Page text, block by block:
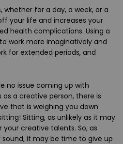
whether for a day, a week, or a
your life and increases your
health complications. Using a
work more imaginatively and
for extended periods, and
no issue coming up with
a creative person, there is
that is weighing you down
Sitting, as unlikely as it may
creative talents. So, as
it may be time to give up